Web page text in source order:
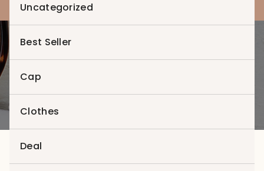
Uncategorized
Best Seller
Cap
Clothes
Deal